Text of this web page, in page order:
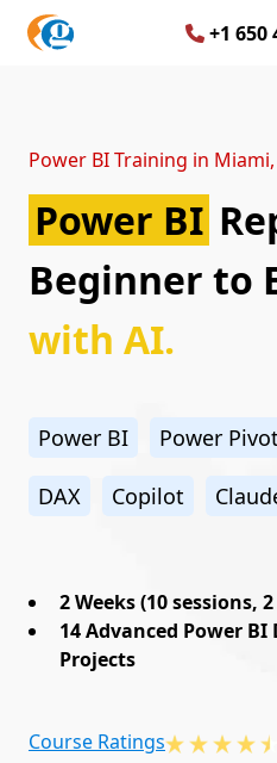
+1 650
Power BI Training in
Power BI
Beginner to
with AI.
Power BI Power Pivot
DAX Copilot
2 Weeks (10 sessions,
14 Advanced Power
Projects
Course Ratings